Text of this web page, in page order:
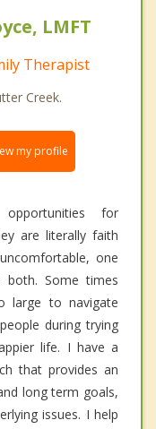
LMFT
Therapist
Creek.
my profile
for
are literally faith
one
both. Some times
large to navigate
during trying
life. I have a
that provides an
long term goals,
issues. I help